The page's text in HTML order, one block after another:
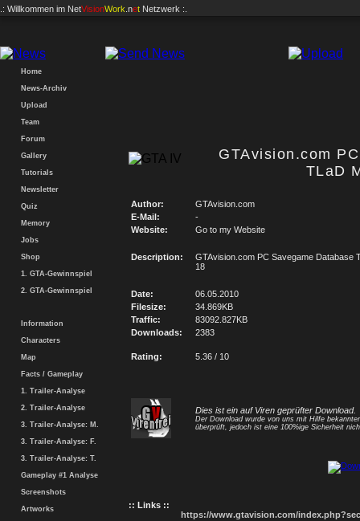
.: Willkommen im NetVisionWork .net Netzwerk :.
Home
News-Archiv
Upload
Team
Forum
Gallery
Tutorials
Newsletter
Quiz
Memory
Jobs
Shop
1. GTA-Gewinnspiel
2. GTA-Gewinnspiel
Information
Characters
Map
Facts / Gameplay
1. Trailer-Analyse
2. Trailer-Analyse
3. Trailer-Analyse: M.
3. Trailer-Analyse: F.
3. Trailer-Analyse: T.
Gameplay #1 Analyse
Screenshots
Artworks
GTAvision.com
TLaD
Author:
GTAvision.com
E-Mail:
-
Website:
Go to my Website
Description:
GTAvision.com PC Savegame Database
18
Date:
06.05.2010
Filesize:
34.869KB
Traffic:
83092.827KB
Downloads:
2383
Rating: 5.36 / 10
Dies ist ein auf Viren geprüfter Download.
Der Download wurde von uns mit Hilfe
überprüft, jedoch ist eine 100%ige Sicherheit
:: Links ::
https://www.gtavision.com/